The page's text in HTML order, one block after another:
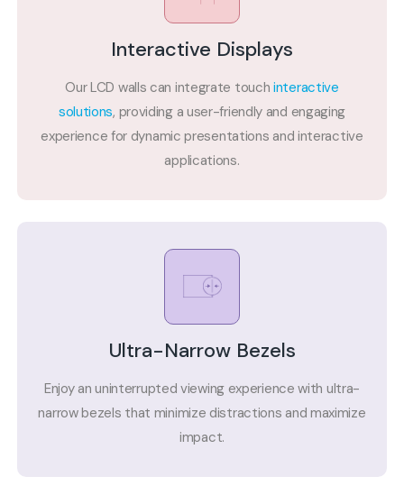
Interactive Displays
Our LCD walls can integrate touchinteractive
solutions, providing a user-friendly and engaging
experience for dynamic presentations and interactive
applications.
Ultra-Narrow Bezels
Enjoy an uninterrupted viewing experience with ultra-
narrow bezels that minimize distractions and maximize
impact.